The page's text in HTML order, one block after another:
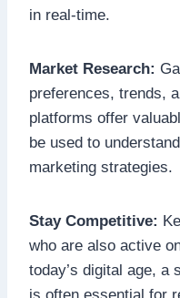
in real-time.
Market Research:
preferences, trends,
platforms offer
be used to
marketing strategies.
Stay Competitive:
who are also active
today’s digital age, a
is often essential for